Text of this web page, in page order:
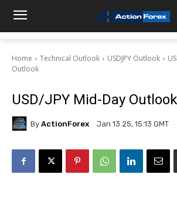
Home Technical Outlook USDJPY Outlook
Outlook
USD/JPY Mid-Day Outlook
By ActionForex Jan 13 25, 15:13 GMT